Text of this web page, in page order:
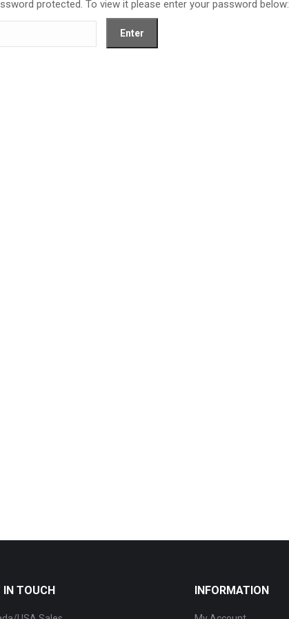
protected. To view it please enter your password below:
IN TOUCH INFORMATION